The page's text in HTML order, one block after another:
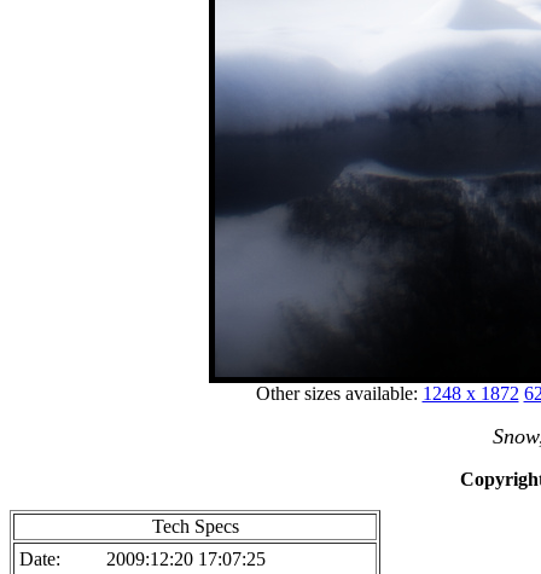
Other sizes available: 1248 x 1872
Tech Specs
Date:
2009:12:20 17:07:25